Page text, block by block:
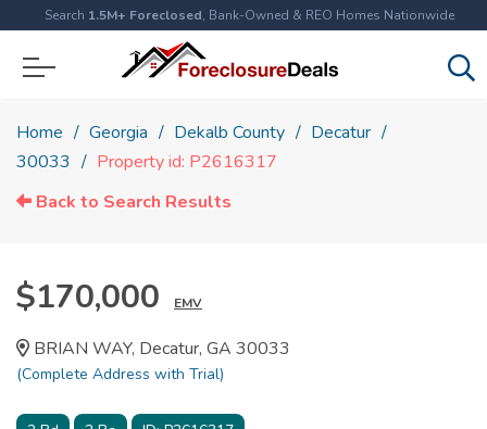
Search 1.5M+ Foreclosed, Bank-Owned & REO Homes Nationwide
Home Georgia Dekalb County
Decatur
30033
Property id: P2616317
Back to Search Results
$170,000 EMV
BRIAN WAY, Decatur, GA 30033
(Complete Address with Trial)